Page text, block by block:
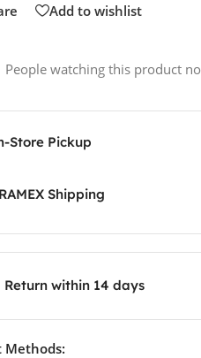
Add to wishlist
People watching this product
Store Pickup
Shipping
Return within 14 days
Methods: